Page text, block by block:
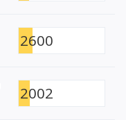
2600
2002